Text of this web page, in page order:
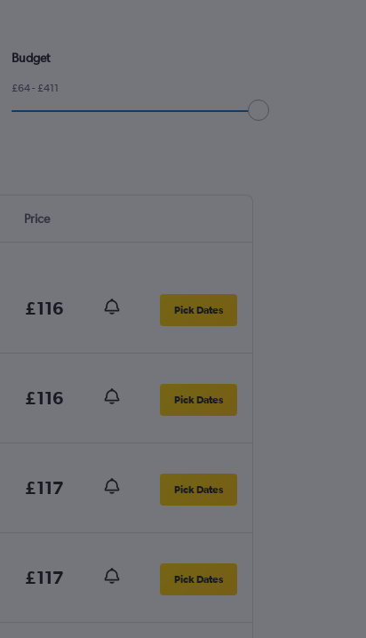
Budget
£64 - £411
Price
£116 Pick Dates
£116 Pick Dates
£117 Pick Dates
£117 Pick Dates